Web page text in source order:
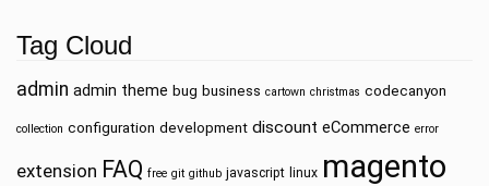
Tag Cloud
admin admin theme bug business cartown christmas codecanyon
collection configuration development discount eCommerce error
extension FAQ free git github javascript linux magento